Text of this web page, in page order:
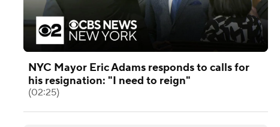
NYC Mayor Eric Adams responds to calls for
his resignation: "I need to reign"
(02:25)